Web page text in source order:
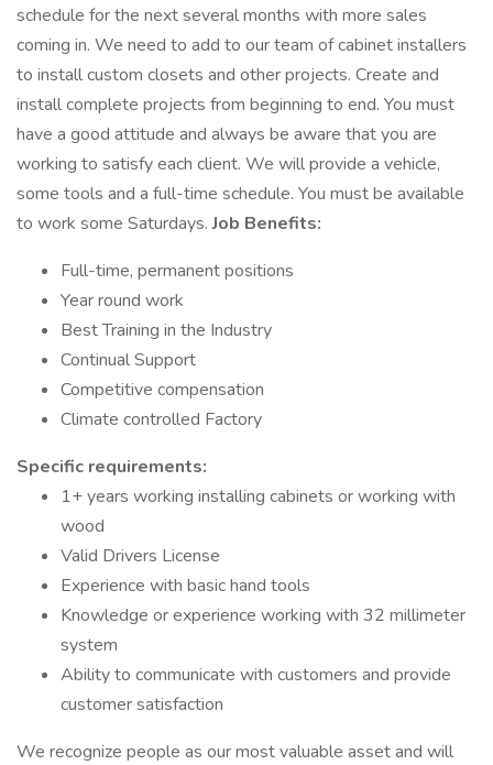
schedule for the next several months with more sales
coming in. We need to add to our team of cabinet installers
to install custom closets and other projects. Create and
install complete projects from beginning to end. You must
have a good attitude and always be aware that you are
working to satisfy each client. We will provide a vehicle,
some tools and a full-time schedule. You must be available
to work some Saturdays.Job Benefits:
Full-time, permanent positions
Year round work
Best Training in the Industry
Continual Support
Competitive compensation
Climate controlled Factory
Specific requirements:
1+ years working installing cabinets or working with
wood
Valid Drivers License
Experience with basic hand tools
Knowledge or experience working with 32 millimeter
system
Ability to communicate with customers and provide
customer satisfaction
We recognize people as our most valuable asset and will